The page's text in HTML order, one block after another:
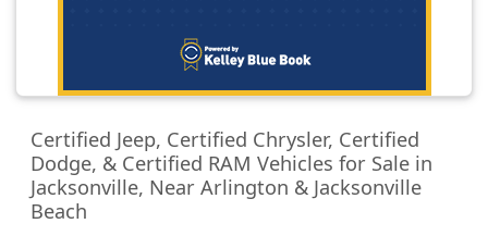
Certified Jeep, Certified Chrysler, Certified
Dodge, & Certified RAM Vehicles for Sale in
Jacksonville, Near Arlington & Jacksonville
Beach